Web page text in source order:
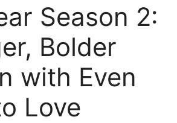
Season 2:
Bolder
with Even
Love